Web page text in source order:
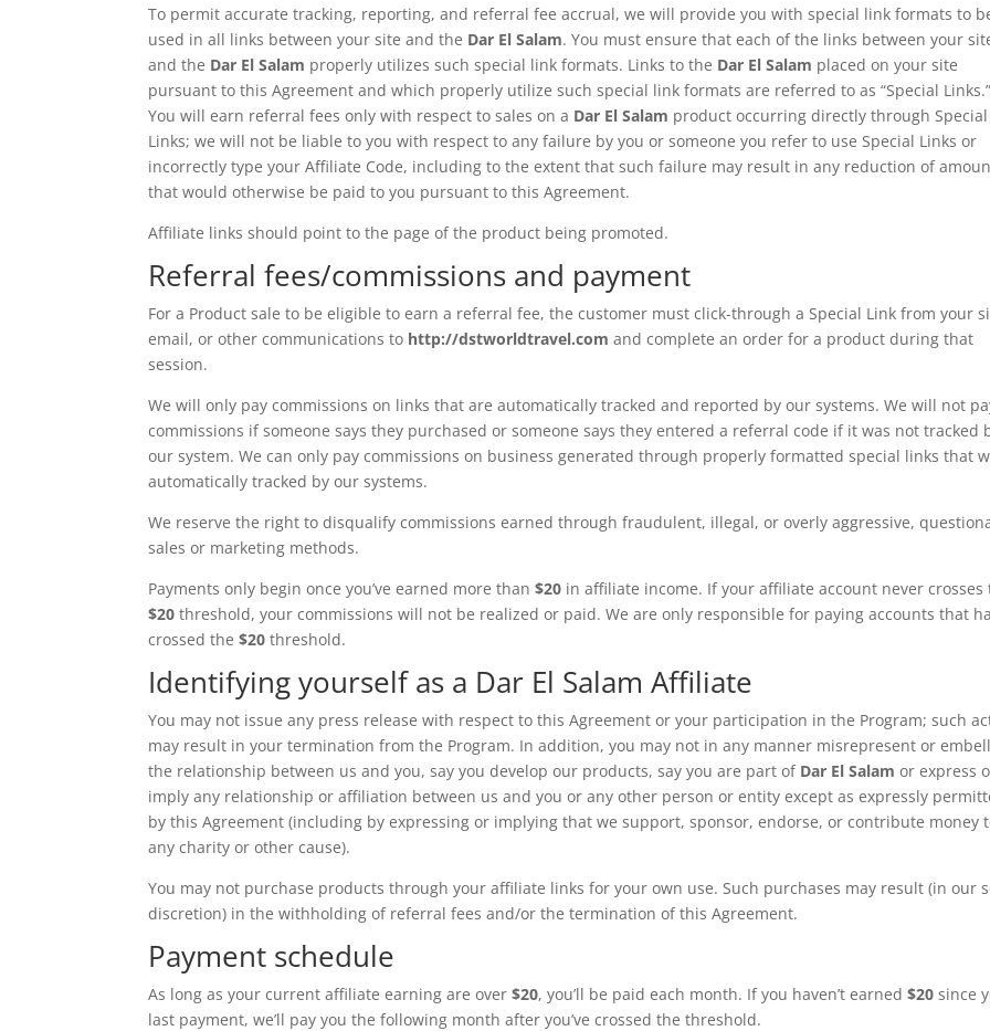
To permit accurate tracking, reporting, and referral fee accrual, we will provide you with special link formats to
used in all links between your site and the Dar El Salam. You must ensure that each of the links between your
and the Dar El Salam properly utilizes such special link formats. Links to the Dar El Salam placed on your site
pursuant to this Agreement and which properly utilize such special link formats are referred to as “Special Links.”
You will earn referral fees only with respect to sales on a Dar El Salam product occurring directly through Special
Links; we will not be liable to you with respect to any failure by you or someone you refer to use Special Links or
incorrectly type your Affiliate Code, including to the extent that such failure may result in any reduction of
that would otherwise be paid to you pursuant to this Agreement.
Affiliate links should point to the page of the product being promoted.
Referral fees/commissions and payment
For a Product sale to be eligible to earn a referral fee, the customer must click-through a Special Link from your
email, or other communications to http://dstworldtravel.com and complete an order for a product during that
session.
We will only pay commissions on links that are automatically tracked and reported by our systems. We will not
commissions if someone says they purchased or someone says they entered a referral code if it was not tracked
our system. We can only pay commissions on business generated through properly formatted special links that
automatically tracked by our systems.
We reserve the right to disqualify commissions earned through fraudulent, illegal, or overly aggressive,
sales or marketing methods.
Payments only begin once you’ve earned more than$20 in affiliate income. If your affiliate account never crosses
$20 threshold, your commissions will not be realized or paid. We are only responsible for paying accounts that
crossed the$20 threshold.
Identifying yourself as a Dar El Salam Affiliate
You may not issue any press release with respect to this Agreement or your participation in the Program; such
may result in your termination from the Program. In addition, you may not in any manner misrepresent or
the relationship between us and you, say you develop our products, say you are part of Dar El Salam or express
imply any relationship or affiliation between us and you or any other person or entity except as expressly
by this Agreement (including by expressing or implying that we support, sponsor, endorse, or contribute money
any charity or other cause).
You may not purchase products through your affiliate links for your own use. Such purchases may result (in our
discretion) in the withholding of referral fees and/or the termination of this Agreement.
Payment schedule
As long as your current affiliate earning are over$20, you’ll be paid each month. If you haven’t earned$20 since
last payment, we’ll pay you the following month after you’ve crossed the threshold.